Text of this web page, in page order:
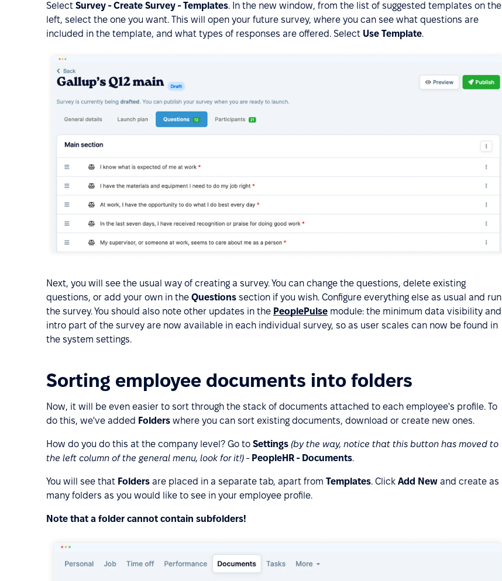
Select Survey - Create Survey - Templates. In the new window, from the list of suggested templates on the
left, select the one you want. This will open your future survey, where you can see what questions are
included in the template, and what types of responses are offered. Select Use Template.
Next, you will see the usual way of creating a survey. You can change the questions, delete existing
questions, or add your own in the Questions section if you wish. Configure everything else as usual and run
the survey. You should also note other updates in the PeoplePulse module: the minimum data visibility and
intro part of the survey are now available in each individual survey, so as user scales can now be found in
the system settings.
Sorting employee documents into folders
Now, it will be even easier to sort through the stack of documents attached to each employee's profile. To
do this, we've added Folders where you can sort existing documents, download or create new ones.
How do you do this at the company level? Go to Settings (by the way, notice that this button has moved to
the left column of the general menu, look for it!) - PeopleHR - Documents.
You will see that Folders are placed in a separate tab, apart from Templates. Click Add New and create as
many folders as you would like to see in your employee profile.
Note that a folder cannot contain subfolders!